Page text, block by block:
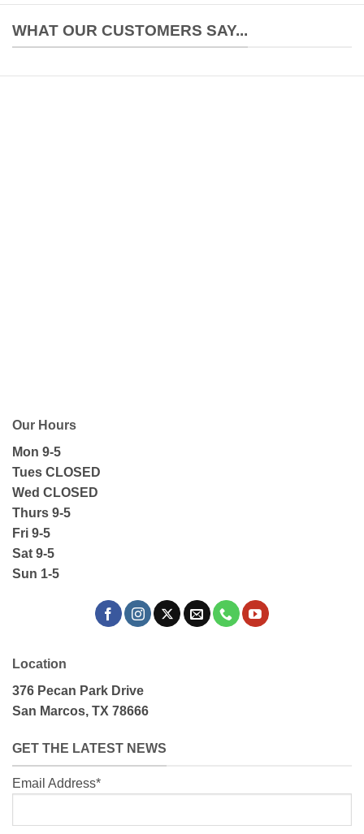
WHAT OUR CUSTOMERS SAY...
Our Hours
Mon 9-5
Tues CLOSED
Wed CLOSED
Thurs 9-5
Fri 9-5
Sat 9-5
Sun 1-5
Location
376 Pecan Park Drive
San Marcos, TX 78666
GET THE LATEST NEWS
Email Address*